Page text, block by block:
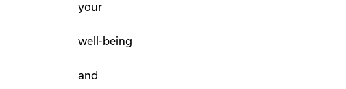
your
well-being
and